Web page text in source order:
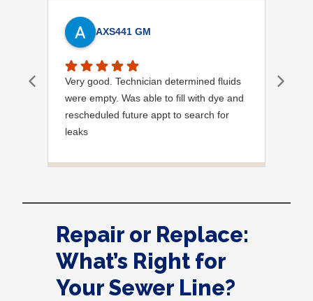
AXS441 GM
Very good. Technician determined fluids
were empty. Was able to fill with dye and
rescheduled future appt to search for
leaks
at pipe connection.
Thank you,
Repair or Replace:
What’s Right for
Your Sewer Line?